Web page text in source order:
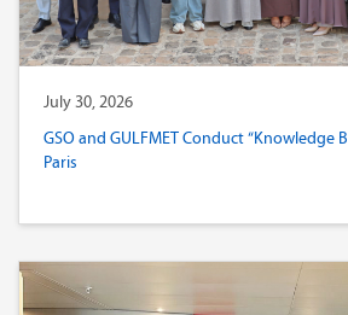
July 30, 2026
GSO and GULFMET Conduct “Knowledge
Paris